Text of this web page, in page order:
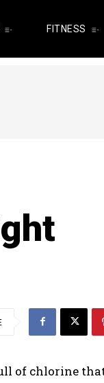
FITNESS
of chlorine